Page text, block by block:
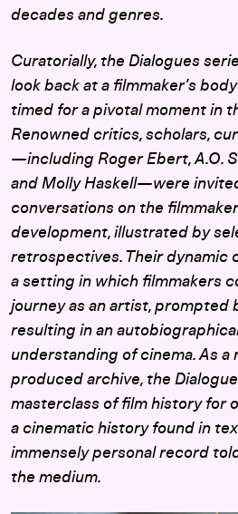
decades and genres.
Curatorially, the Dialogues
look back at a filmmaker’s
timed for a pivotal moment in
Renowned critics, scholars,
—including Roger Ebert, A.O.
and Molly Haskell—were
conversations on the
development, illustrated by
retrospectives. Their dynamic
a setting in which filmmakers
journey as an artist, prompted
resulting in an
understanding of cinema. As
produced archive, the
masterclass of film history for
a cinematic history found in
immensely personal record
the medium.